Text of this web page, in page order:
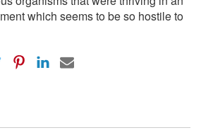
which seems to be so hostile to